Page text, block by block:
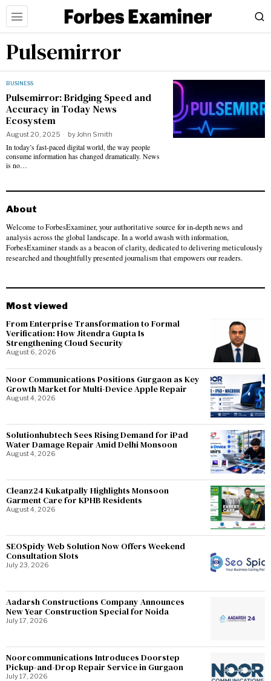
Pulsemirror
BUSINESS
Pulsemirror: Bridging Speed and
Accuracy in Today News
Ecosystem
August 20, 2025 byJohn Smith
In today’s fast-paced digital world, the way people
consume information has changed dramatically. News
is no…
About
Welcome to ForbesExaminer, your authoritative source for in-depth news and
analysis across the global landscape. In a world awash with information,
ForbesExaminer stands as a beacon of clarity, dedicated to delivering meticulously
researched and thoughtfully presented journalism that empowers our readers.
Most viewed
From Enterprise Transformation to Formal
Verification: How Jitendra Gupta Is
Strengthening Cloud Security
August 6, 2026
Noor Communications Positions Gurgaon as Key
Growth Market for Multi-Device Apple Repair
August 4, 2026
Solutionhubtech Sees Rising Demand for iPad
Water Damage Repair Amid Delhi Monsoon
August 4, 2026
Cleanz24 Kukatpally Highlights Monsoon
Garment Care for KPHB Residents
August 4, 2026
SEOSpidy Web Solution Now Offers Weekend
Consultation Slots
July 23, 2026
Aadarsh Constructions Company Announces
New Year Construction Special for Noida
July 17, 2026
Noorcommunications Introduces Doorstep
Pickup-and-Drop Repair Service in Gurgaon
July 17, 2026